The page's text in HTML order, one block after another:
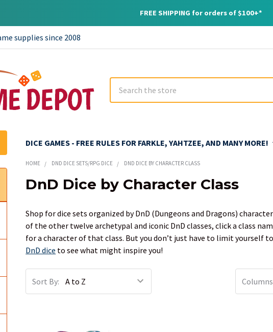
FREE SHIPPING for orders of $100+*
supplies since 2008
DICE GAMES - FREE RULES FOR FARKLE, YAHTZEE, AND MANY MORE!
HOME DND DICE SETS/RPG DICE DND DICE BY CHARACTER CLASS
DnD Dice by Character Class
Shop for dice sets organized by DnD (Dungeons and Dragons)
of the other twelve archetypal and iconic DnD classes, click a class
for a character of that class. But you don’t just have to limit yourself
DnD dice to see what might inspire you!
Sort By: